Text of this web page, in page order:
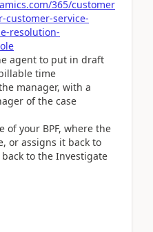
365/customer
customer-service-
resolution-
agent to put in draft
time
manager, with a
of the case
of your BPF, where the
or assigns it back to
to the Investigate